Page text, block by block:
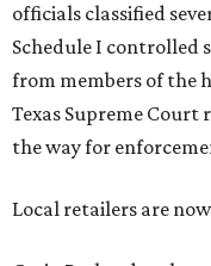
officials classified
Schedule I controlled
from members of the
Texas Supreme
the way for
Local retailers are